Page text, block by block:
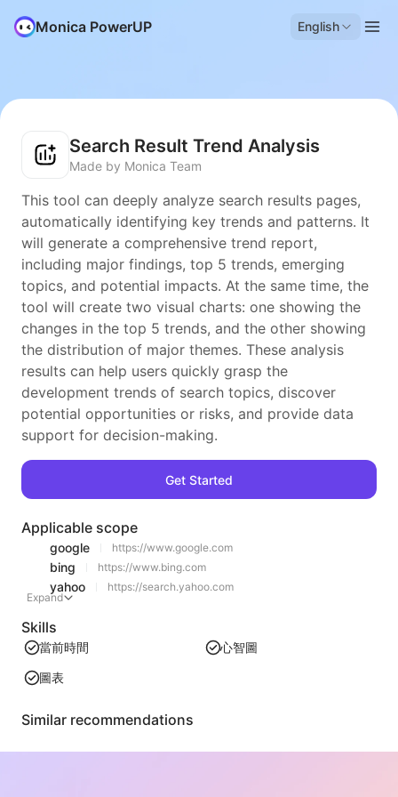
Monica PowerUP English
Search Result Trend Analysis
Made by Monica Team
This tool can deeply analyze search results pages,
automatically identifying key trends and patterns. It
will generate a comprehensive trend report,
including major findings, top 5 trends, emerging
topics, and potential impacts. At the same time, the
tool will create two visual charts: one showing the
changes in the top 5 trends, and the other showing
the distribution of major themes. These analysis
results can help users quickly grasp the
development trends of search topics, discover
potential opportunities or risks, and provide data
support for decision-making.
Get Started
Applicable scope
google https://www.google.com
bing https://www.bing.com
yahoo
https://search.yahoo.com
Expand
Skills
當前時間
心智圖
圖表
Similar recommendations